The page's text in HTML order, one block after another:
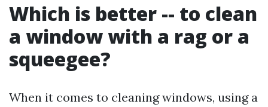
Which is better -- to clean
a window with a rag or a
squeegee?
When it comes to cleaning windows, using a